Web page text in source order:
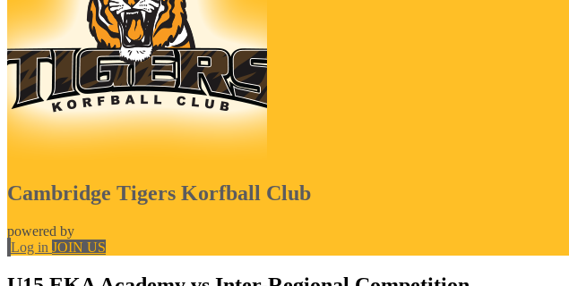
Cambridge Tigers Korfball Club
powered by
Log in JOIN US